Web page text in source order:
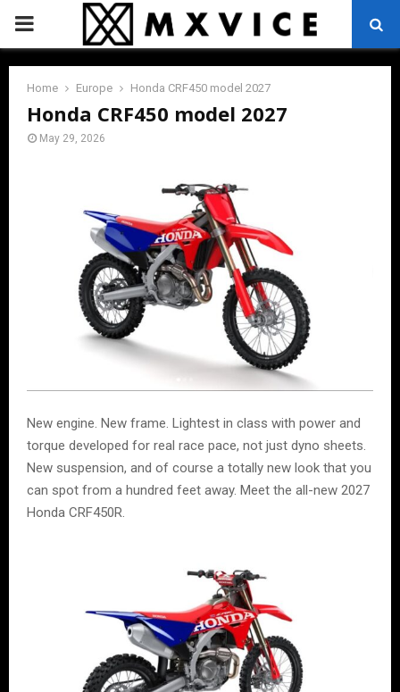
PRIMARY
MENU
Home Europe Honda CRF450 model 2027
Honda CRF450 model 2027
May 29, 2026
New engine. New frame. Lightest in class with power and
torque developed for real race pace, not just dyno sheets.
New suspension, and of course a totally new look that you
can spot from a hundred feet away. Meet the all-new 2027
Honda CRF450R.